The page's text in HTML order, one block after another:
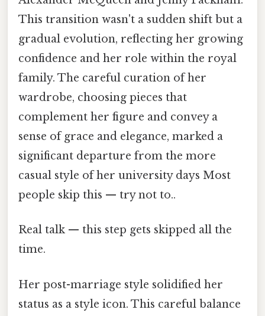
This transition wasn't a sudden shift but a
gradual evolution, reflecting her growing
confidence and her role within the royal
family. The careful curation of her
wardrobe, choosing pieces that
complement her figure and convey a
sense of grace and elegance, marked a
significant departure from the more
casual style of her university days Most
people skip this — try not to..
Real talk — this step gets skipped all the
time.
Her post-marriage style solidified her
status as a style icon. This careful balance